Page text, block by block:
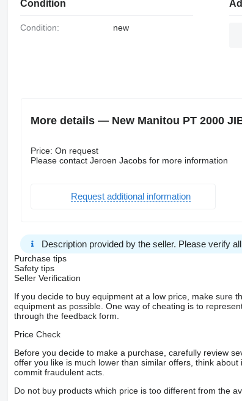
Condition
Condition: new
More details — New Manitou PT 2000
Price: On request
Please contact Jeroen Jacobs for more information
Request additional information
Description provided by the seller. Please verify
Purchase tips
Safety tips
Seller Verification
If you decide to buy equipment at a low price, make sure
equipment as possible. One way of cheating is to
through the feedback form.
Price Check
Before you decide to make a purchase, carefully review
offer you like is much lower than similar offers, think
commit fraudulent acts.
Do not buy products which price is too different from the